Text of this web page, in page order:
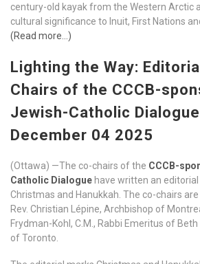
century-old kayak from the Western Arctic
cultural significance to Inuit, First Nations
(Read more…)
Lighting the Way:
Chairs of the CCCB-
Jewish-Catholic
December 04 2025
(Ottawa) —The co-chairs of the CCCB-
Catholic Dialogue have written an
Christmas and Hanukkah. The co-chairs
Rev. Christian Lépine, Archbishop of
Frydman-Kohl, C.M., Rabbi Emeritus of
of Toronto.